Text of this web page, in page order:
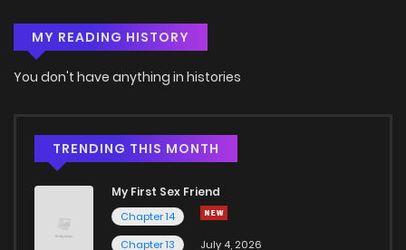
MY READING HISTORY
You don't have anything in histories
TRENDING THIS MONTH
My First Sex Friend
Chapter 14
Chapter 13
July 4, 2026